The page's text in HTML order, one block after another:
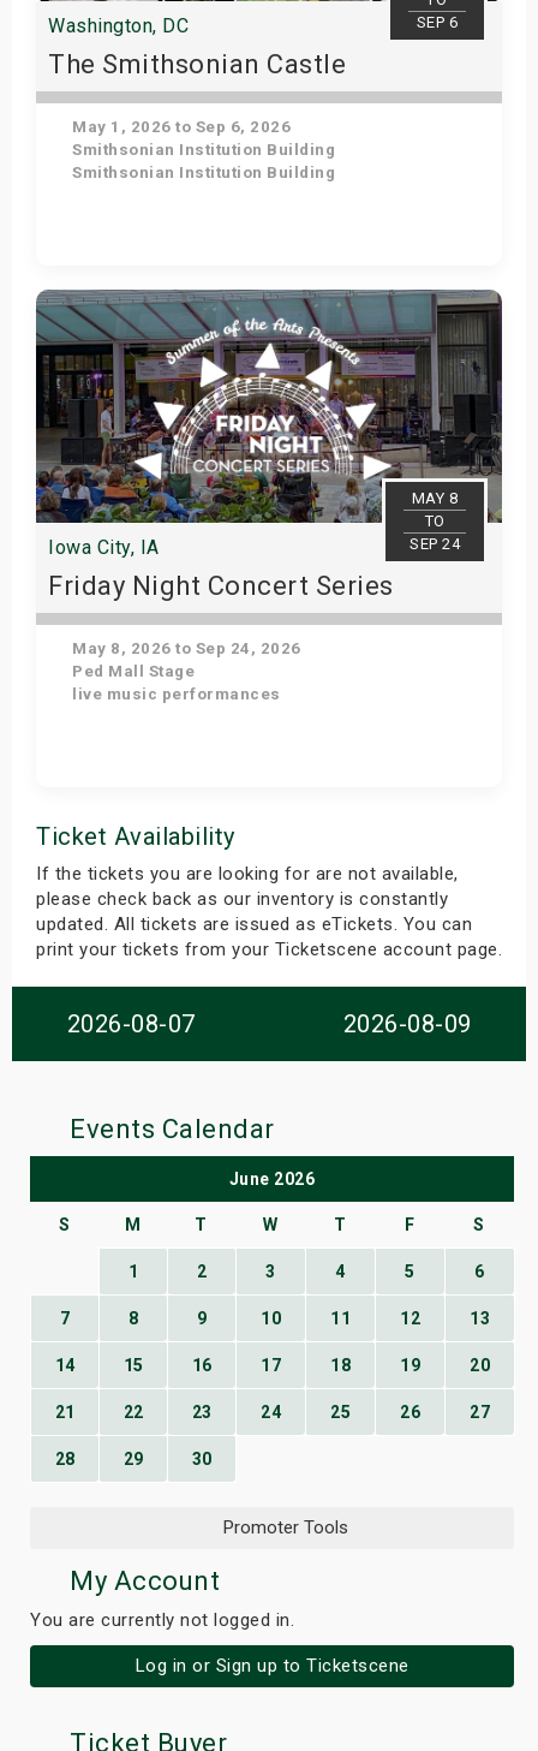
SEP 6
Washington, DC
The Smithsonian Castle
May 1, 2026 to Sep 6, 2026
Smithsonian Institution Building
Smithsonian Institution Building
Get Tickets
MAY 8
TO
SEP 24
Iowa City, IA
Friday Night Concert Series
May 8, 2026 to Sep 24, 2026
Ped Mall Stage
live music performances
Ticket Availability
If the tickets you are looking for are not available,
please check back as our inventory is constantly
updated. All tickets are issued as eTickets. You can
print your tickets from your Ticketscene account page.
2026-08-07 2026-08-09
Events Calendar
June 2026
S M T W T F S
1 2 3 4 5 6
7 8 9 10 11 12 13
14 15 16 17 18 19 20
21 22 23 24 25 26 27
28 29 30
Promoter Tools
My Account
You are currently not logged in.
Log in or Sign up to Ticketscene
Ticket Buyer